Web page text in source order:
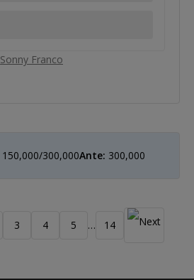
Sonny Franco
150,000/300,000Ante: 300,000
3 4 5 … 14